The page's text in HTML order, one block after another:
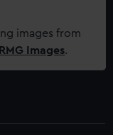
images from
RMG Images.